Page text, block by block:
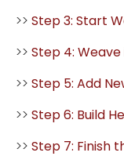
>> Step 3: Start
>> Step 4: Weave
>> Step 5: Add
>> Step 6: Build
>> Step 7: Finish